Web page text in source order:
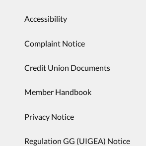
Accessibility
Complaint Notice
Credit Union Documents
Member Handbook
Privacy Notice
Regulation GG (UIGEA) Notice